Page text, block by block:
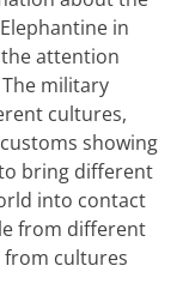
in
attention
military
cultures,
showing
bring different
into contact
from different
from cultures